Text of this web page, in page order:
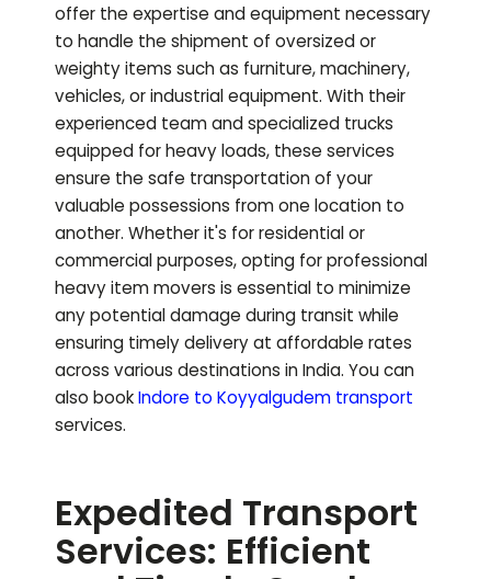
offer the expertise and equipment necessary
to handle the shipment of oversized or
weighty items such as furniture, machinery,
vehicles, or industrial equipment. With their
experienced team and specialized trucks
equipped for heavy loads, these services
ensure the safe transportation of your
valuable possessions from one location to
another. Whether it's for residential or
commercial purposes, opting for professional
heavy item movers is essential to minimize
any potential damage during transit while
ensuring timely delivery at affordable rates
across various destinations in India. You can
also bookIndore to Koyyalgudem transport
services.
Expedited Transport
Services: Efficient